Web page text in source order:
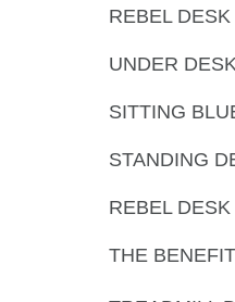
REBEL
UNDER
SITTING
STANDING
REBEL
THE